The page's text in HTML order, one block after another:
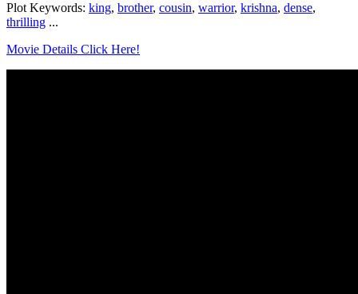
Plot Keywords: king, brother, cousin, warrior, krishna, dense,
thrilling ...
Movie Details Click Here!